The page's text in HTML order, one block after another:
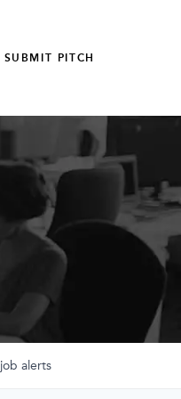
SUBMIT PITCH
job alerts